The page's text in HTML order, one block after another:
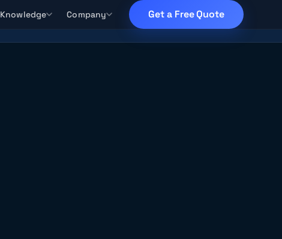
Knowledge Company Get a Free Quote